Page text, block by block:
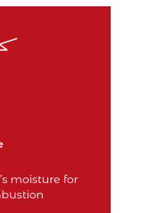
moisture for
However,
the wood. To
the wood